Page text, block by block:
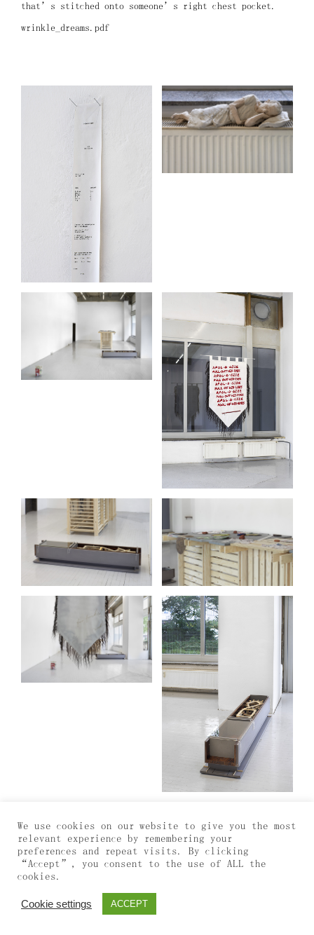
that’s stitched onto someone’s right chest pocket.
wrinkle_dreams.pdf
We use cookies on our website to give you the most
relevant experience by remembering your
preferences and repeat visits. By clicking
“Accept”, you consent to the use of ALL the
cookies.
Cookie settings ACCEPT